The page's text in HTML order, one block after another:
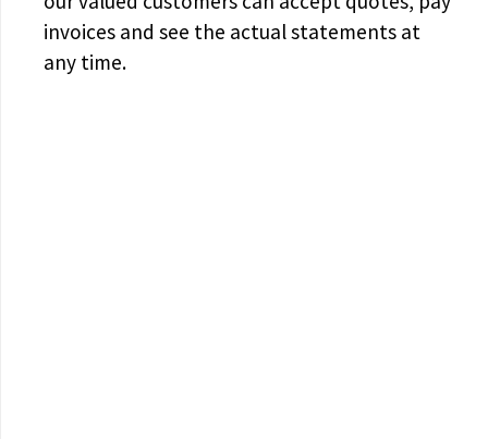
invoices and see the actual statements at
any time.